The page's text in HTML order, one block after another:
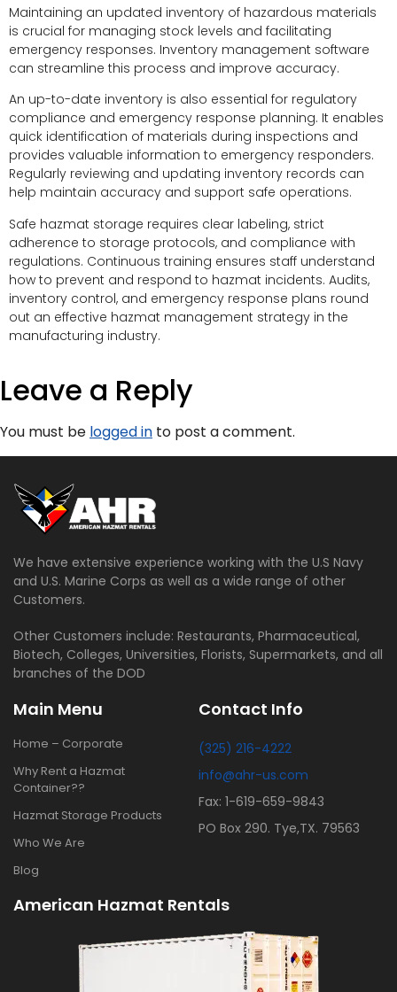
Maintaining an updated inventory of hazardous materials
is crucial for managing stock levels and facilitating
emergency responses. Inventory management software
can streamline this process and improve accuracy.
An up-to-date inventory is also essential for regulatory
compliance and emergency response planning. It enables
quick identification of materials during inspections and
provides valuable information to emergency responders.
Regularly reviewing and updating inventory records can
help maintain accuracy and support safe operations.
Safe hazmat storage requires clear labeling, strict
adherence to storage protocols, and compliance with
regulations. Continuous training ensures staff understand
how to prevent and respond to hazmat incidents. Audits,
inventory control, and emergency response plans round
out an effective hazmat management strategy in the
manufacturing industry.
Leave a Reply
You must be logged in to post a comment.
We have extensive experience working with the U.S Navy
and U.S. Marine Corps as well as a wide range of other
Customers.
Other Customers include: Restaurants, Pharmaceutical,
Biotech, Colleges, Universities, Florists, Supermarkets, and all
branches of the DOD
Main Menu
Home – Corporate
Why Rent a Hazmat
Container??
Hazmat Storage Products
Who We Are
Blog
Contact Info
(325) 216-4222
info@ahr-us.com
Fax: 1-619-659-9843
PO Box 290. Tye,TX. 79563
American Hazmat Rentals